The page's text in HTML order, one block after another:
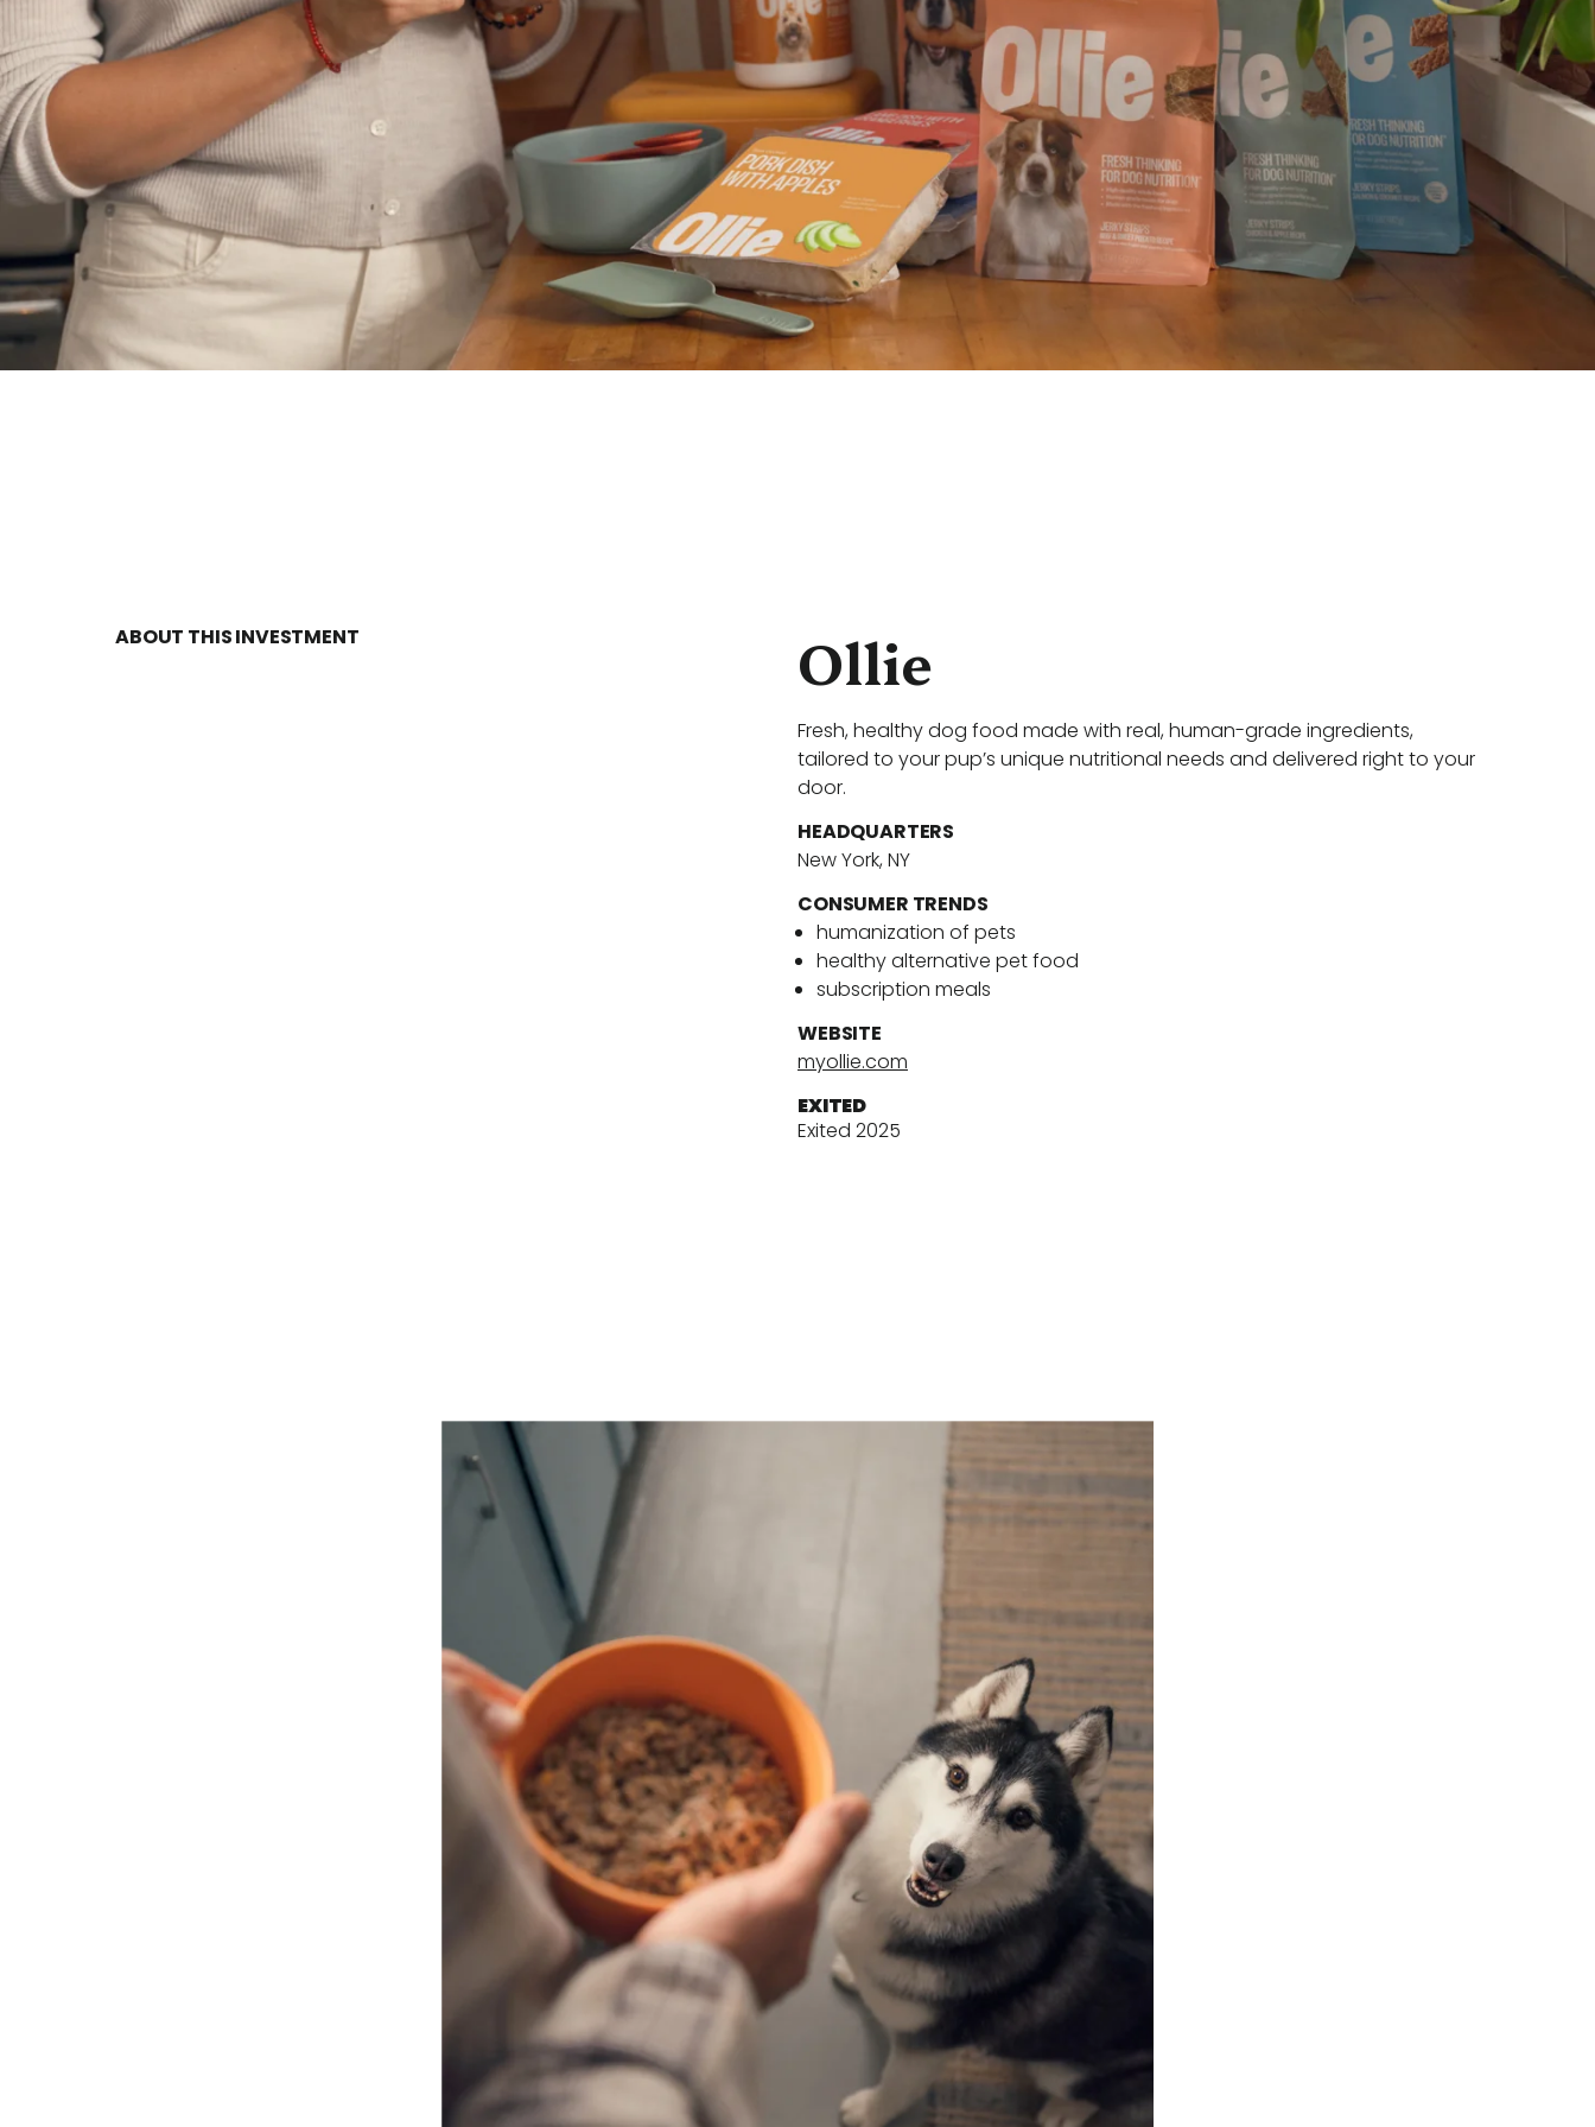
ABOUT THIS INVESTMENT Ollie
Fresh, healthy dog food made with real, human-grade ingredients,
tailored to your pup’s unique nutritional needs and delivered right to your
door.
HEADQUARTERS
New York, NY
CONSUMER TRENDS
humanization of pets
healthy alternative pet food
subscription meals
WEBSITE
myollie.com
EXITED
Exited 2025